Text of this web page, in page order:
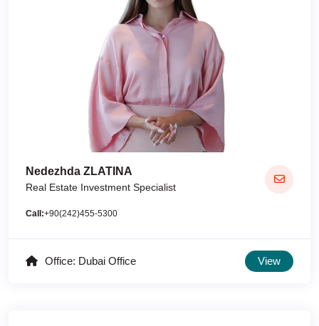
Nedezhda ZLATINA
Real Estate Investment Specialist
Call:+90(242)455-5300
Office: Dubai Office View